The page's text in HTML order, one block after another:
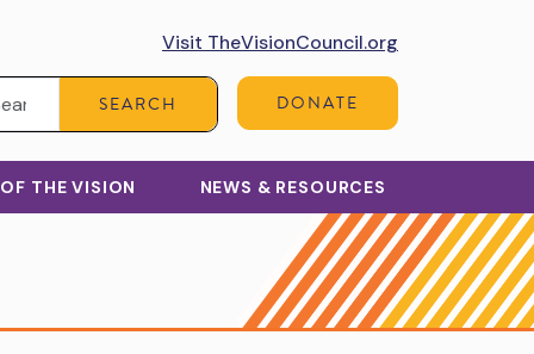
Visit TheVisionCouncil.org
SEARCH DONATE
THE VISION NEWS & RESOURCES